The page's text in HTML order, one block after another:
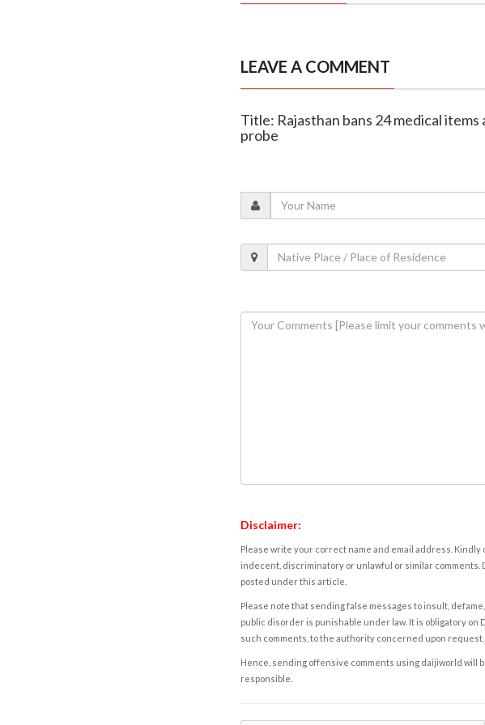
LEAVE A COMMENT
Title: Rajasthan bans 24 medical
probe
Disclaimer:
Please write your correct name and email address. Kindly
indecent, discriminatory or unlawful or similar comments.
posted under this article.
Please note that sending false messages to insult,
public disorder is punishable under law. It is obligatory
such comments, to the authority concerned upon request.
Hence, sending offensive comments using daijiworld will
responsible.